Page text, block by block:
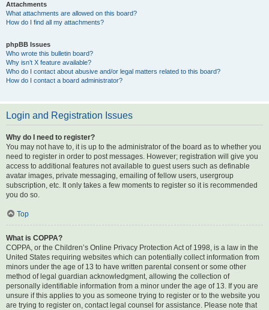
Attachments
What attachments are allowed on this board?
How do I find all my attachments?
phpBB Issues
Who wrote this bulletin board?
Why isn’t X feature available?
Who do I contact about abusive and/or legal matters related to this board?
How do I contact a board administrator?
Login and Registration Issues
Why do I need to register?
You may not have to, it is up to the administrator of the board as to whether you
need to register in order to post messages. However; registration will give you
access to additional features not available to guest users such as definable
avatar images, private messaging, emailing of fellow users, usergroup
subscription, etc. It only takes a few moments to register so it is recommended
you do so.
Top
What is COPPA?
COPPA, or the Children’s Online Privacy Protection Act of 1998, is a law in the
United States requiring websites which can potentially collect information from
minors under the age of 13 to have written parental consent or some other
method of legal guardian acknowledgment, allowing the collection of
personally identifiable information from a minor under the age of 13. If you are
unsure if this applies to you as someone trying to register or to the website you
are trying to register on, contact legal counsel for assistance. Please note that